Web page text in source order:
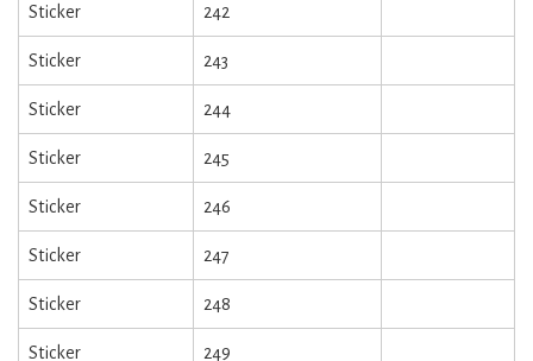
Sticker 242
Sticker 243
Sticker 244
Sticker 245
Sticker 246
Sticker 247
Sticker 248
Sticker 249